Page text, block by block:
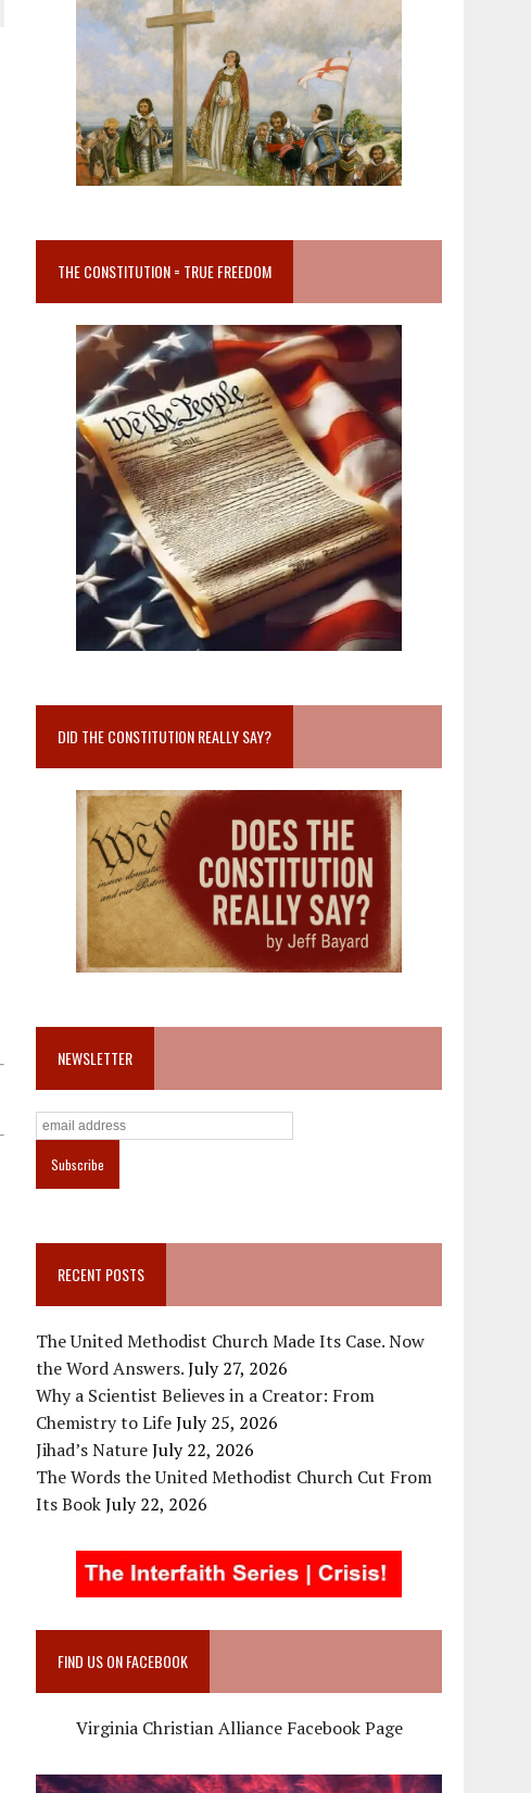
THE CONSTITUTION = TRUE FREEDOM
DID THE CONSTITUTION REALLY SAY?
NEWSLETTER
RECENT POSTS
The United Methodist Church Made Its Case. Now
the Word Answers.July 27, 2026
Why a Scientist Believes in a Creator: From
Chemistry to LifeJuly 25, 2026
Jihad’s NatureJuly 22, 2026
The Words the United Methodist Church Cut From
Its BookJuly 22, 2026
FIND US ON FACEBOOK
Virginia Christian Alliance Facebook Page